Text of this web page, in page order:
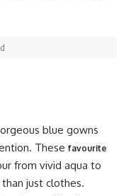
blue gowns
These favourite
from vivid aqua to
just clothes.